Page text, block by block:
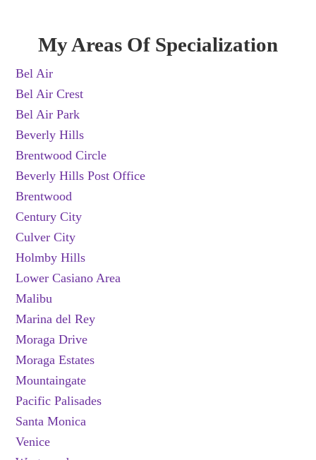
My Areas Of Specialization
Bel Air
Bel Air Crest
Bel Air Park
Beverly Hills
Brentwood Circle
Beverly Hills Post Office
Brentwood
Century City
Culver City
Holmby Hills
Lower Casiano Area
Malibu
Marina del Rey
Moraga Drive
Moraga Estates
Mountaingate
Pacific Palisades
Santa Monica
Venice